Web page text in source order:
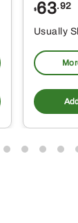
$63.92
Usually